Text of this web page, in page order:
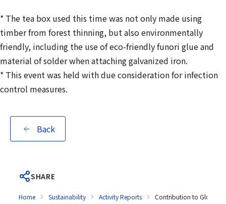
* The tea box used this time was not only made using
timber from forest thinning, but also environmentally
friendly, including the use of eco-friendly funori glue and
material of solder when attaching galvanized iron.
* This event was held with due consideration for infection
control measures.
Back
SHARE
Home Sustainability Activity Reports
Contribution to Global